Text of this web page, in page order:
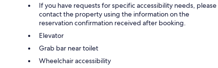
If you have requests for specific accessibility needs, please
contact the property using the information on the
reservation confirmation received after booking.
Elevator
Grab bar near toilet
Wheelchair accessibility